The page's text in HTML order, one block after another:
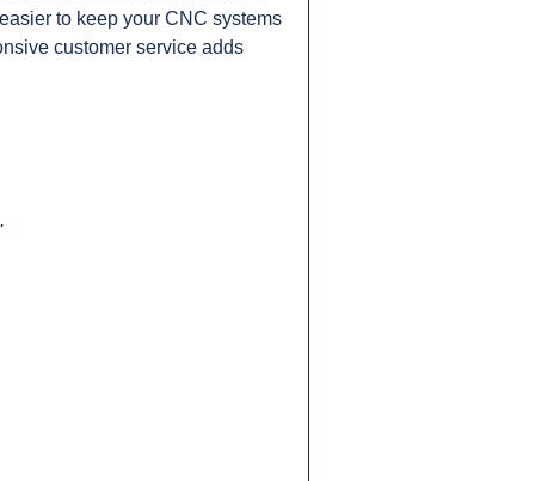
to keep your CNC systems
customer service adds